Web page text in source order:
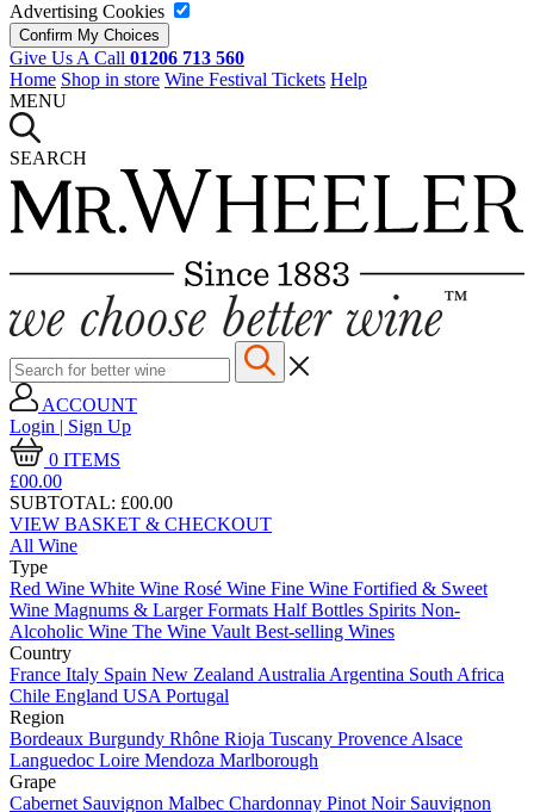
Advertising Cookies
Give Us A Call 01206 713 560
Home Shop in store Wine Festival Tickets Help
MENU
SEARCH
ACCOUNT
Login | Sign Up
0 ITEMS
£00.00
SUBTOTAL: £00.00
VIEW BASKET & CHECKOUT
All Wine
Type
Red Wine White Wine Rosé Wine Fine Wine Fortified & Sweet
Wine Magnums & Larger Formats Half Bottles Spirits Non-
Alcoholic Wine The Wine Vault Best-selling Wines
Country
France Italy Spain New Zealand Australia Argentina South Africa
Chile England USA Portugal
Region
Bordeaux Burgundy Rhône Rioja Tuscany Provence Alsace
Languedoc Loire Mendoza Marlborough
Grape
Cabernet Sauvignon Malbec Chardonnay Pinot Noir Sauvignon